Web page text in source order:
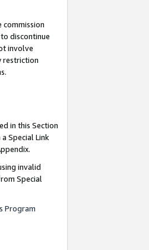
discontinue
involve
restriction
in this Section
Special Link
invalid
Special
Program